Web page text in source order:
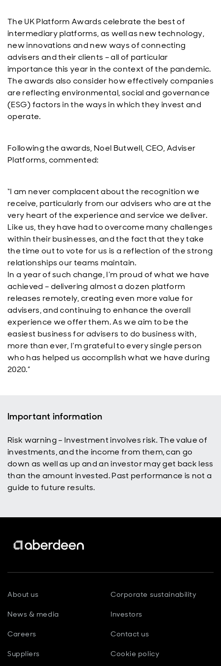
The UK Platform Awards celebrate the best of
intermediary platforms, as well as new technology,
new innovations and new ways of connecting
advisers and their clients – all of particular
importance this year in the context of the pandemic.
The awards also consider how effectively companies
are reflecting environmental, social and governance
(ESG) factors in the ways in which they invest and
operate.
Following the awards, Noel Butwell, CEO, Adviser
Platforms, commented:
“I am never complacent about the recognition we
receive, particularly from our advisers who are at the
very heart of the experience and service we deliver.
Like us, they have had to overcome many challenges
within their businesses, and the fact that they take
the time out to vote for us is a reflection of the strong
relationships our teams maintain.
In a year of such change, I’m proud of what we have
achieved – delivering almost a dozen platform
releases remotely, creating even more value for
advisers, and continuing to enhance the overall
experience we offer them. As we aim to be the
easiest business for advisers to do business with,
more than ever, I’m grateful to every single person
who has helped us accomplish what we have during
2020.”
Important information
Risk warning – Investment involves risk. The value of
investments, and the income from them, can go
down as well as up and an investor may get back less
than the amount invested. Past performance is not a
guide to future results.
About us Corporate sustainability
News & media Investors
Careers Contact us
Suppliers Cookie policy